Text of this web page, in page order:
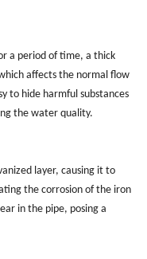
a period of time, a thick
affects the normal flow
to hide harmful substances
the water quality.
layer, causing it to
the corrosion of the iron
in the pipe, posing a